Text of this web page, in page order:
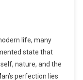
life, many
state that
nature, and the
perfection lies